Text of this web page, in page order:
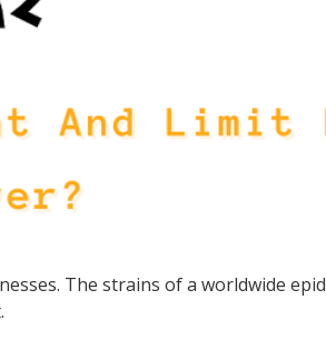
The strains of a worldwide